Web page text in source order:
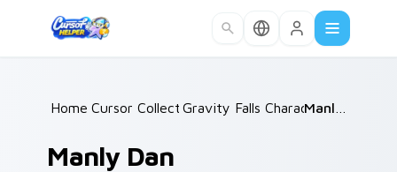
Home /
Cursor Collections /
Gravity Falls Characters C
Manly Dan